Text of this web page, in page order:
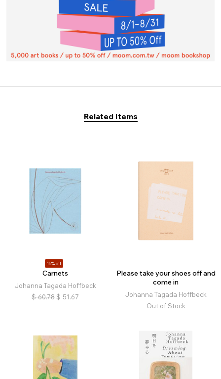
Related Items
15% off
Carnets
Johanna Tagada Hoffbeck
$ 60.78 $ 51.67
Please take your shoes off and
come in
Johanna Tagada Hoffbeck
Out of Stock